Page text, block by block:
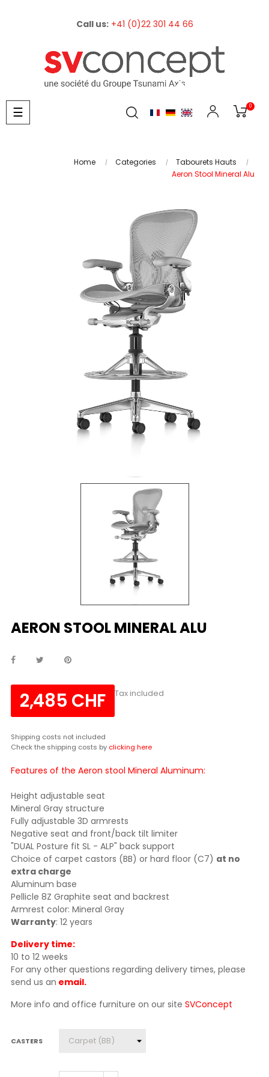
Call us: +41 (0)22 301 44 66
0
Toggle
navigation
☰
Home Categories
Tabourets Hauts
Aeron Stool Mineral Alu
AERON STOOL MINERAL ALU
2,485 CHF Tax included
Shipping costs not included
Check the shipping costs by clicking here
Features of the Aeron stool Mineral Aluminum:
Height adjustable seat
Mineral Gray structure
Fully adjustable 3D armrests
Negative seat and front/back tilt limiter
"DUAL Posture fit SL - ALP" back support
Choice of carpet castors (BB) or hard floor (C7) at no
extra charge
Aluminum base
Pellicle 8Z Graphite seat and backrest
Armrest color: Mineral Gray
Warranty: 12 years
Delivery time:
10 to 12 weeks
For any other questions regarding delivery times, please
send us an email.
More info and office furniture on our site SVConcept
CASTERS